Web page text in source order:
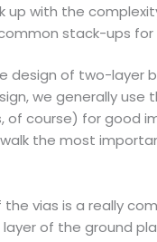
up with the
stack-ups for
design of two-layer
we generally
of course) for good
the most
vias is a really
of the ground